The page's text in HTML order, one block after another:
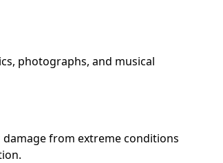
photographs, and musical
from extreme conditions